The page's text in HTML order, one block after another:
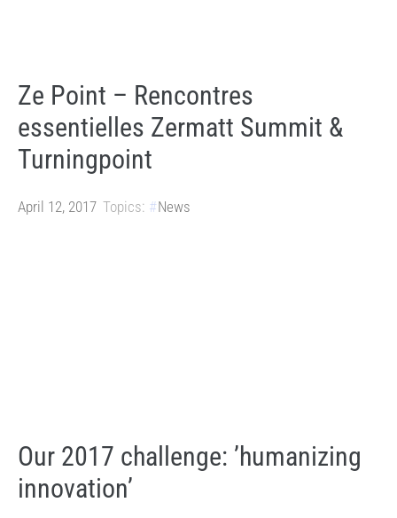
Ze Point – Rencontres
essentielles Zermatt Summit &
Turningpoint
April 12, 2017 Topics: News
Our 2017 challenge: ’humanizing
innovation’